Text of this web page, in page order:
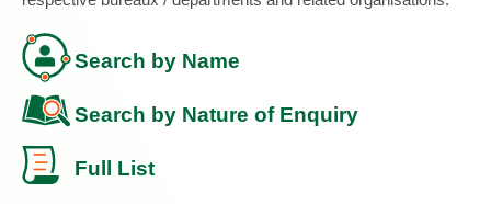
Search by Name
Search by Nature of Enquiry
Full List